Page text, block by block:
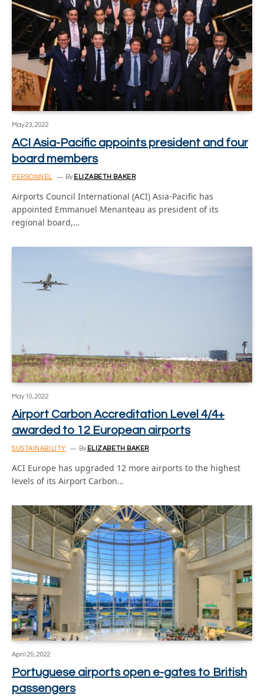
May 23, 2022
ACI Asia-Pacific appoints president and four
board members
PERSONNEL By ELIZABETH BAKER
Airports Council International (ACI) Asia-Pacific has
appointed Emmanuel Menanteau as president of its
regional board,…
May 10, 2022
Airport Carbon Accreditation Level 4/4+
awarded to 12 European airports
SUSTAINABILITY By ELIZABETH BAKER
ACI Europe has upgraded 12 more airports to the highest
levels of its Airport Carbon…
April 29, 2022
Portuguese airports open e-gates to British
passengers